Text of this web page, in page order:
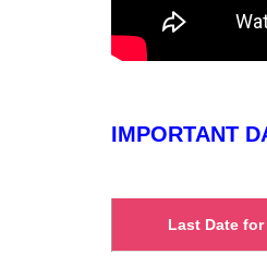
IMPORTANT
Last Date